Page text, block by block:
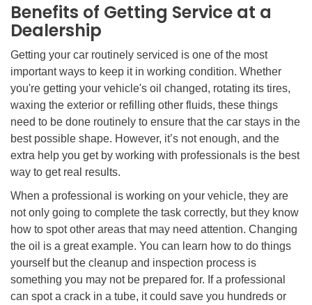
Benefits of Getting Service at a
Dealership
Getting your car routinely serviced is one of the most
important ways to keep it in working condition. Whether
you're getting your vehicle's oil changed, rotating its tires,
waxing the exterior or refilling other fluids, these things
need to be done routinely to ensure that the car stays in the
best possible shape. However, it’s not enough, and the
extra help you get by working with professionals is the best
way to get real results.
When a professional is working on your vehicle, they are
not only going to complete the task correctly, but they know
how to spot other areas that may need attention. Changing
the oil is a great example. You can learn how to do things
yourself but the cleanup and inspection process is
something you may not be prepared for. If a professional
can spot a crack in a tube, it could save you hundreds or